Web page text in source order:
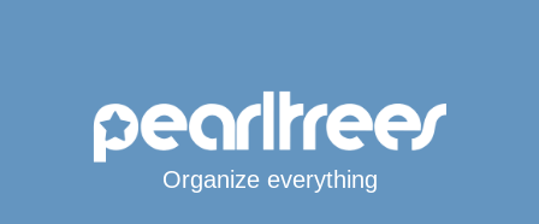
Organize everything